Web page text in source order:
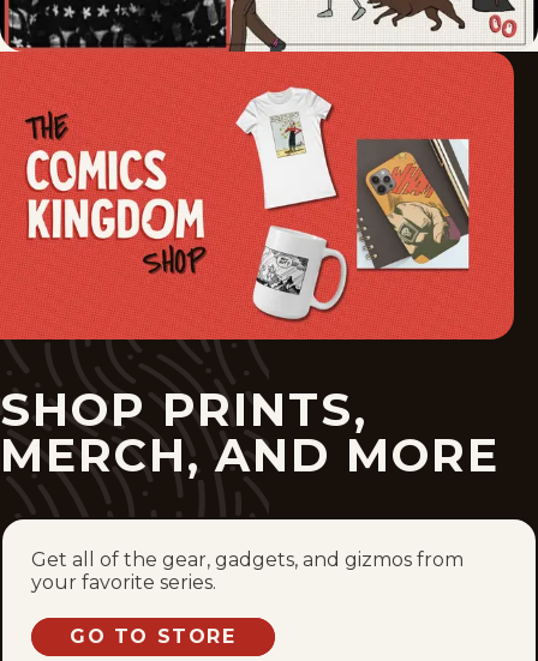
SHOP PRINTS,
MERCH, AND MORE
Get all of the gear, gadgets, and gizmos from
your favorite series.
GO TO STORE